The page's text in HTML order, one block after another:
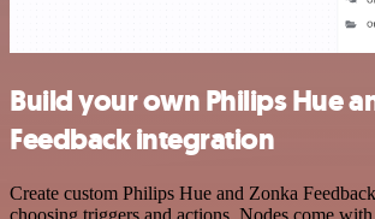
Build your own Philips Hue
Feedback integration
Create custom Philips Hue and Zonka
choosing triggers and actions. Nodes come